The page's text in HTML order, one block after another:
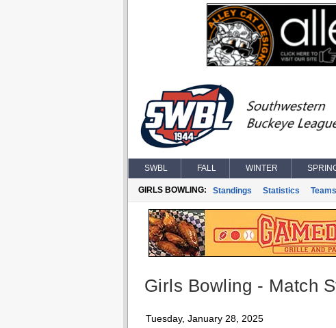
SWBL FALL WINTER
GIRLS BOWLING: Standings Statistics Teams
Girls Bowling - Match
Tuesday, January 28, 2025